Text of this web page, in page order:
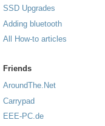
SSD Upgrades
Adding bluetooth
All How-to articles
Friends
AroundThe.Net
Carrypad
EEE-PC.de